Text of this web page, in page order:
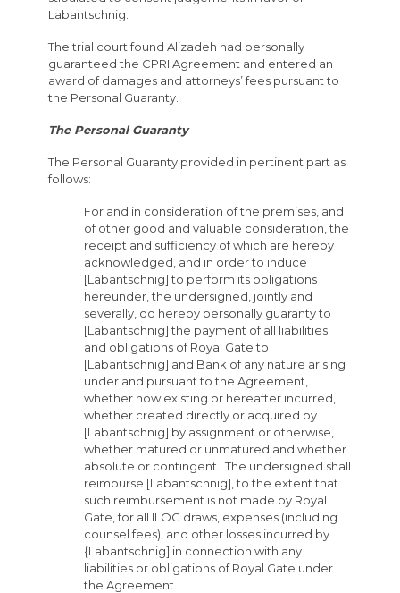
Labantschnig.
The trial court found Alizadeh had personally
guaranteed the CPRI Agreement and entered an
award of damages and attorneys’ fees pursuant to
the Personal Guaranty.
The Personal Guaranty
The Personal Guaranty provided in pertinent part as
follows:
For and in consideration of the premises, and
of other good and valuable consideration, the
receipt and sufficiency of which are hereby
acknowledged, and in order to induce
[Labantschnig] to perform its obligations
hereunder, the undersigned, jointly and
severally, do hereby personally guaranty to
[Labantschnig] the payment of all liabilities
and obligations of Royal Gate to
[Labantschnig] and Bank of any nature arising
under and pursuant to the Agreement,
whether now existing or hereafter incurred,
whether created directly or acquired by
[Labantschnig] by assignment or otherwise,
whether matured or unmatured and whether
absolute or contingent. The undersigned shall
reimburse [Labantschnig], to the extent that
such reimbursement is not made by Royal
Gate, for all ILOC draws, expenses (including
counsel fees), and other losses incurred by
{Labantschnig] in connection with any
liabilities or obligations of Royal Gate under
the Agreement.